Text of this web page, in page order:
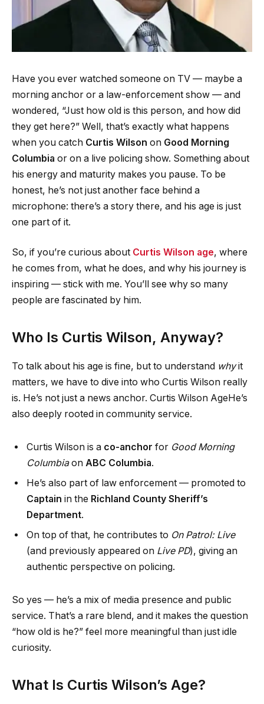
Have you ever watched someone on TV — maybe a
morning anchor or a law-enforcement show — and
wondered, “Just how old is this person, and how did
they get here?” Well, that’s exactly what happens
when you catch Curtis Wilson on Good Morning
Columbia or on a live policing show. Something about
his energy and maturity makes you pause. To be
honest, he’s not just another face behind a
microphone: there’s a story there, and his age is just
one part of it.
So, if you’re curious about Curtis Wilson age, where
he comes from, what he does, and why his journey is
inspiring — stick with me. You’ll see why so many
people are fascinated by him.
Who Is Curtis Wilson, Anyway?
To talk about his age is fine, but to understand whyit
matters, we have to dive into who Curtis Wilson really
is. He’s not just a news anchor. Curtis Wilson AgeHe’s
also deeply rooted in community service.
Curtis Wilson is a co-anchor for Good Morning
Columbiaon ABC Columbia.
He’s also part of law enforcement — promoted to
Captain in the Richland County Sheriff’s
Department.
On top of that, he contributes to On Patrol: Live
(and previously appeared on Live PD), giving an
authentic perspective on policing.
So yes — he’s a mix of media presence and public
service. That’s a rare blend, and it makes the question
“how old is he?” feel more meaningful than just idle
curiosity.
What Is Curtis Wilson’s Age?